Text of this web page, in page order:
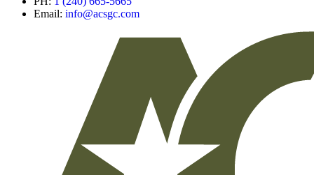
Email: info@acsgc.com